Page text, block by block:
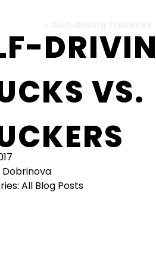
VS.
Dobrinova
All Blog Posts